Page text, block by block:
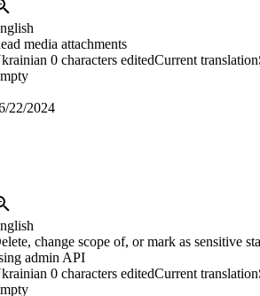
media attachments
0 characters editedCurrent translation
22/2024
change scope of, or mark as sensitive
admin API
0 characters editedCurrent translation